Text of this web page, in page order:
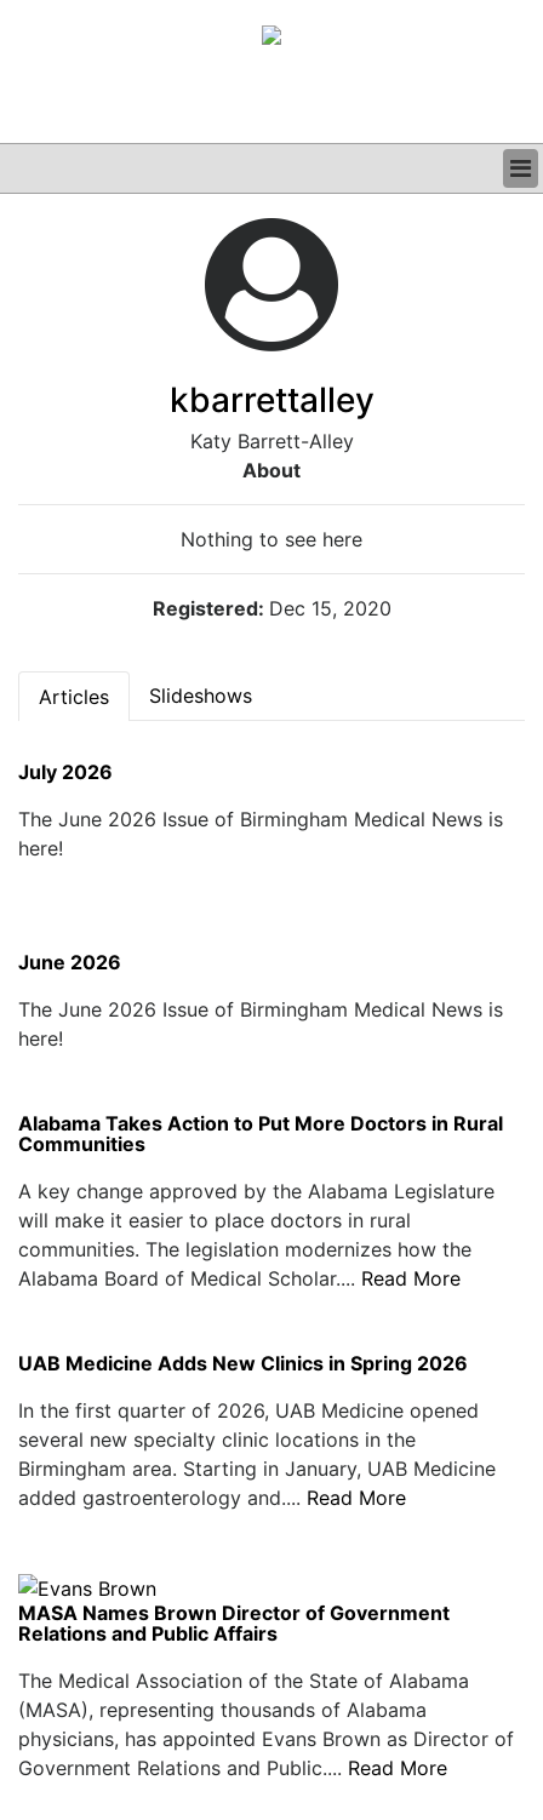
kbarrettalley
Katy Barrett-Alley
About
Nothing to see here
Registered: Dec 15, 2020
Articles Slideshows
July 2026
The June 2026 Issue of Birmingham Medical News is
here!
June 2026
The June 2026 Issue of Birmingham Medical News is
here!
Alabama Takes Action to Put More Doctors in Rural
Communities
A key change approved by the Alabama Legislature
will make it easier to place doctors in rural
communities. The legislation modernizes how the
Alabama Board of Medical Scholar.... Read More
UAB Medicine Adds New Clinics in Spring 2026
In the first quarter of 2026, UAB Medicine opened
several new specialty clinic locations in the
Birmingham area. Starting in January, UAB Medicine
added gastroenterology and.... Read More
MASA Names Brown Director of Government
Relations and Public Affairs
The Medical Association of the State of Alabama
(MASA), representing thousands of Alabama
physicians, has appointed Evans Brown as Director of
Government Relations and Public.... Read More